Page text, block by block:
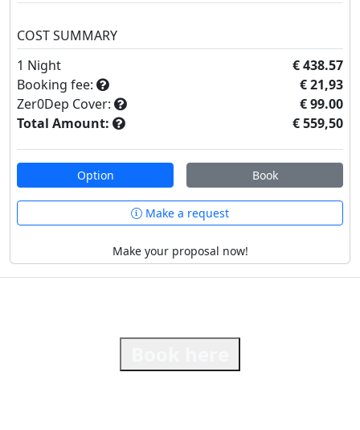
COST SUMMARY
1 Night
€ 438.57
Booking fee:
€ 21,93
Zer0Dep Cover:
€ 99.00
Total Amount:
€ 559,50
Option Book
Make a request
Make your proposal now!